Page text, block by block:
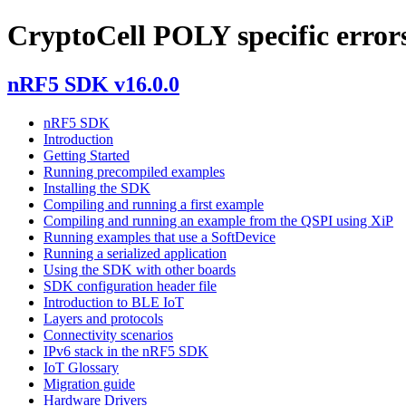
CryptoCell POLY specific
nRF5 SDK v16.0.0
nRF5 SDK
Introduction
Getting Started
Running precompiled examples
Installing the SDK
Compiling and running a first example
Compiling and running an example from the QSPI using XiP
Running examples that use a SoftDevice
Running a serialized application
Using the SDK with other boards
SDK configuration header file
Introduction to BLE IoT
Layers and protocols
Connectivity scenarios
IPv6 stack in the nRF5 SDK
IoT Glossary
Migration guide
Hardware Drivers